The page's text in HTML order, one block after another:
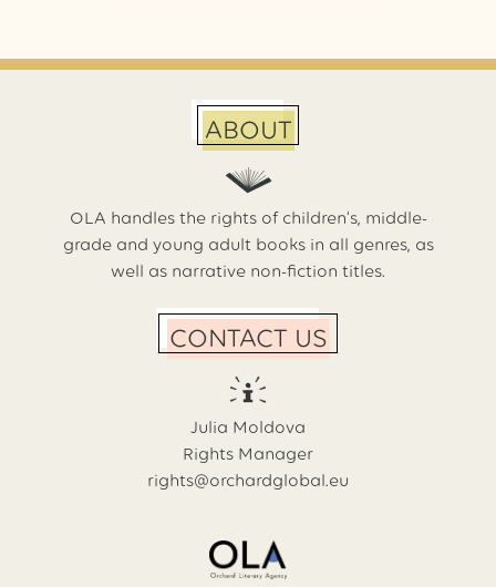
ABOUT
OLA handles the rights of children’s, middle-
grade and young adult books in all genres, as
well as narrative non-fiction titles.
CONTACT US
Julia Moldova
Rights Manager
rights@orchardglobal.eu